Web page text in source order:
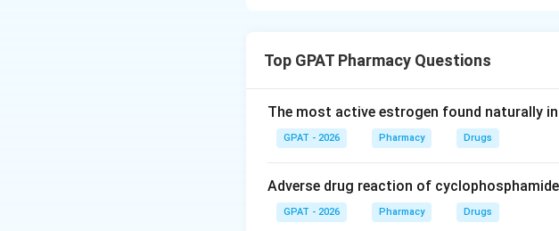
Diuretics increase the excretion of water
like hypertension or edema.
Step 3: Analysis
Triamterene acts by directly blocking the
membrane of the late distal tubule and
Top GPAT Pharmacy Questions
The most active estrogen found naturally
GPAT - 2026 Pharmacy Drugs
Adverse drug reaction of
GPAT - 2026 Pharmacy Drugs